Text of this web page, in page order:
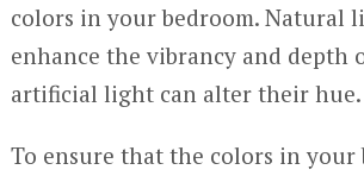
colors in your bedroom. Natural
enhance the vibrancy and depth
artificial light can alter their hue.
To ensure that the colors in your